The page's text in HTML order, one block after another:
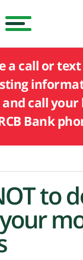
a call or text
call
Bank
to